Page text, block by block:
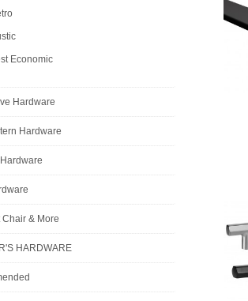
Economic
Hardware
Hardware
Chair & More
HARDWARE